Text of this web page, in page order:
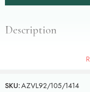
Description
SKU:AZVL92/105/1414